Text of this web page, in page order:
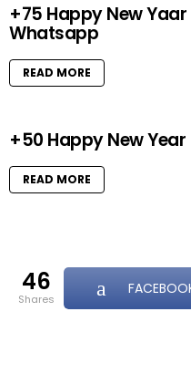
+75 Happy New
Whatsapp
READ MORE
+50 Happy New
READ MORE
46
shares